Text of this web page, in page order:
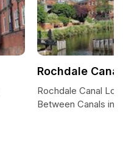
Rochdale
Rochdale Canal
Between Canals in